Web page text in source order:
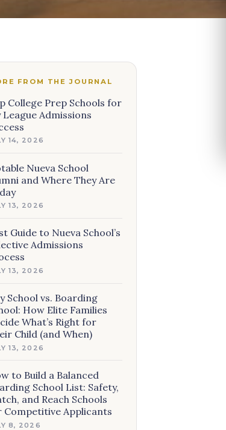
FROM THE JOURNAL
College Prep Schools for
League Admissions
14, 2026
Nueva School
and Where They Are
13, 2026
Guide to Nueva School’s
Admissions
13, 2026
School vs. Boarding
How Elite Families
What’s Right for
Child (and When)
13, 2026
to Build a Balanced
School List: Safety,
and Reach Schools
Competitive Applicants
8, 2026